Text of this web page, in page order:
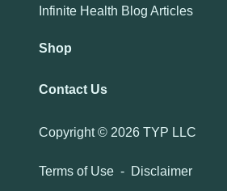
Infinite Health Blog Articles
Shop
Contact Us
Copyright © 2026 TYP LLC
Terms of Use - Disclaimer